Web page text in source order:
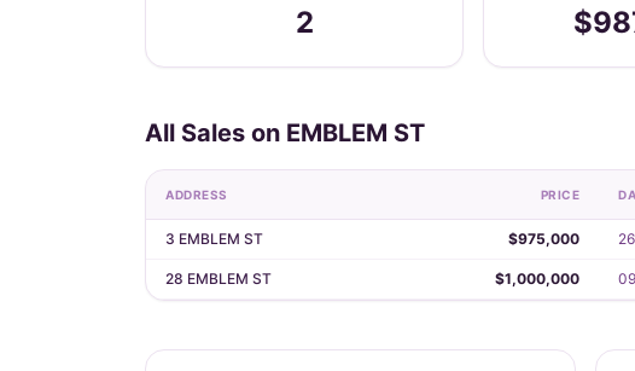
2
All Sales on EMBLEM ST
ADDRESS PRICE
3 EMBLEM ST $975,000
28 EMBLEM ST $1,000,000